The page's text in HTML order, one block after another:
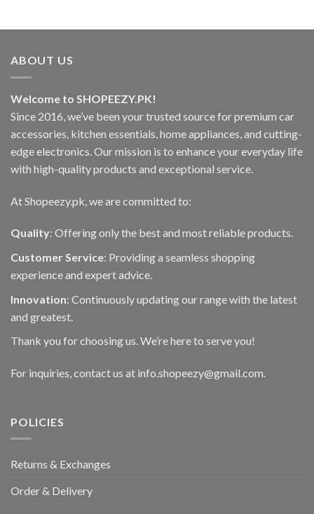
ABOUT US
Welcome to SHOPEEZY.PK!
Since 2016, we’ve been your trusted source for premium car
accessories, kitchen essentials, home appliances, and cutting-
edge electronics. Our mission is to enhance your everyday life
with high-quality products and exceptional service.
At Shopeezy.pk, we are committed to:
Quality: Offering only the best and most reliable products.
Customer Service: Providing a seamless shopping
experience and expert advice.
Innovation: Continuously updating our range with the latest
and greatest.
Thank you for choosing us. We’re here to serve you!
For inquiries, contact us at info.shopeezy@gmail.com.
POLICIES
Returns & Exchanges
Order & Delivery